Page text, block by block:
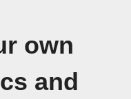
own
and